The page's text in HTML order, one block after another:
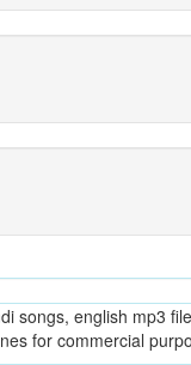
songs, english mp3
for commercial